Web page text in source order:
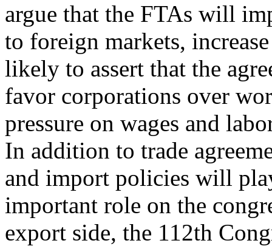
argue that the FTAs will
to foreign markets,
likely to assert that the
favor corporations over
pressure on wages and
In addition to trade
and import policies will
important role on the
export side, the 112th